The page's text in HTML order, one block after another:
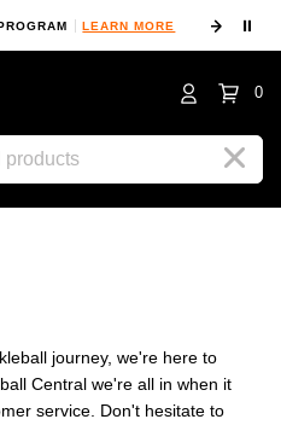
LEARN MORE ⏸
0
journey, we're here to
Central we're all in when it
service. Don't hesitate to